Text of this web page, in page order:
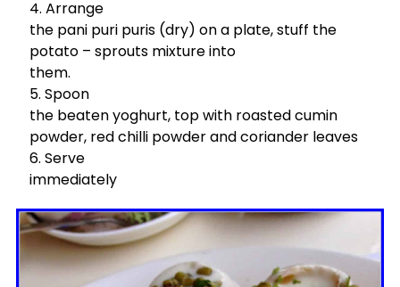
Arrange
the pani puri puris (dry) on a plate, stuff the
potato – sprouts mixture into
them.
Spoon
the beaten yoghurt, top with roasted cumin
powder, red chilli powder and coriander leaves
Serve
immediately